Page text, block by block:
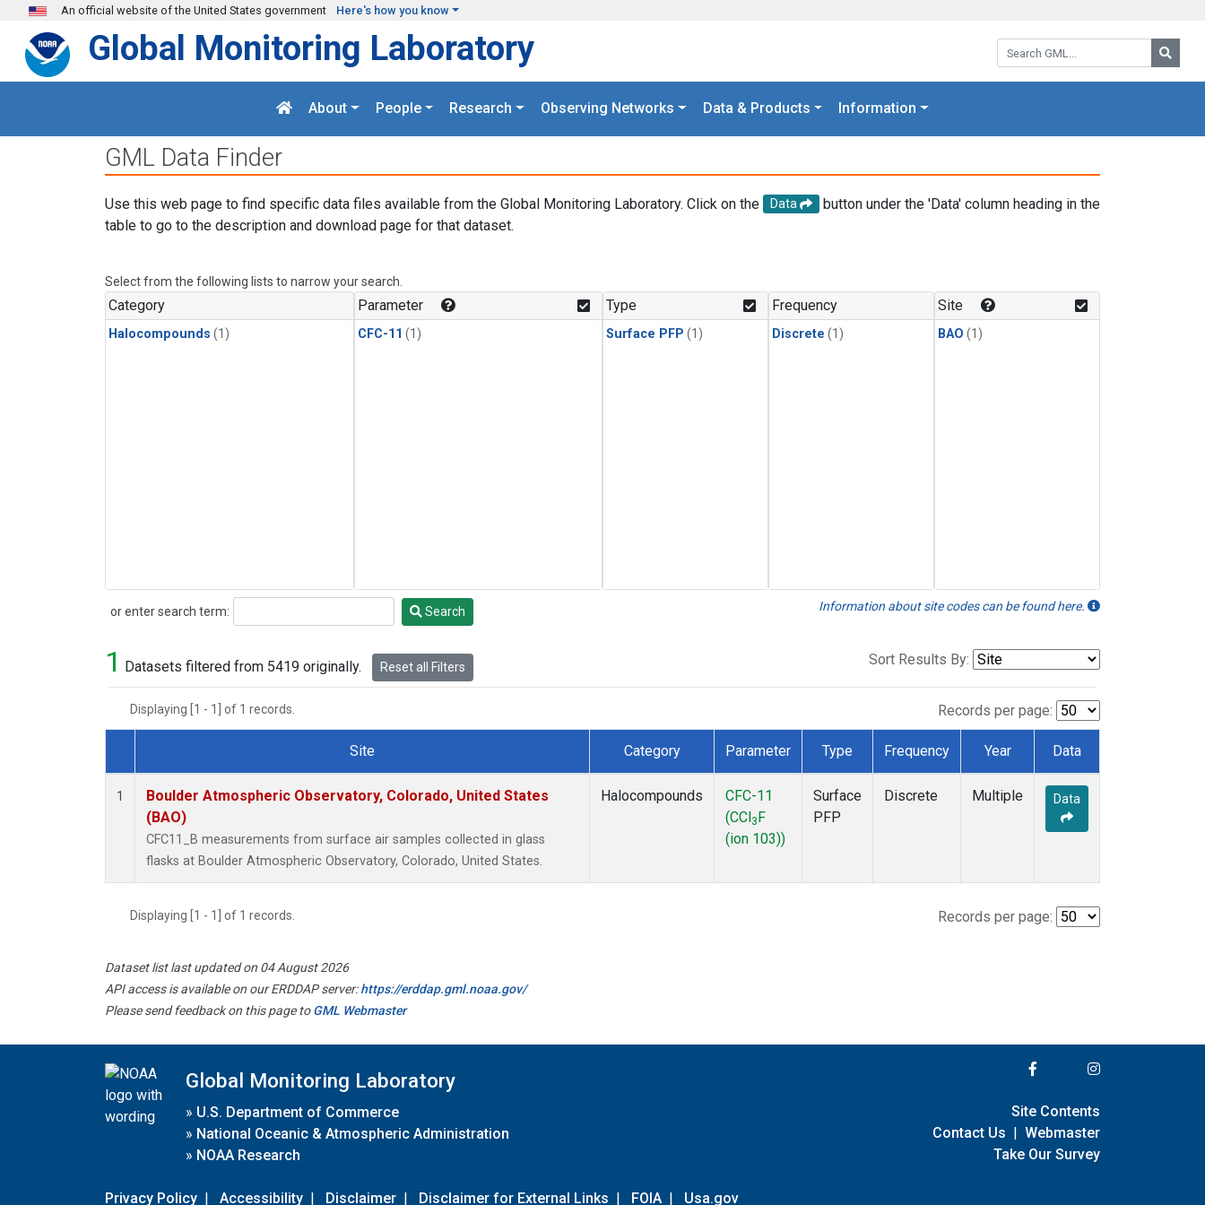
Skip to main content
An official website of the United States government Here's how you know
Search GML:
Global Monitoring Laboratory
About People Research Observing Networks Data & Products Information
GML Data Finder
Use this web page to find specific data files available from the Global Monitoring Laboratory. Click on the Data
button under the 'Data' column heading in the
table to go to the description and download page for that dataset.
Select from the following lists to narrow your search.
Category
Halocompounds (1)
Parameter
CFC-11 (1)
Type
Surface PFP (1)
Frequency
Discrete (1)
Site
BAO (1)
or enter search term:
Search Search Information about site codes can be found here.
1 Datasets filtered from 5419 originally. Reset all Filters Sort Results By:
Displaying [1 - 1] of 1 records. Records per page:
Dataset Number
Site Category Parameter Type Frequency Year Data
1
Boulder Atmospheric Observatory, Colorado, United States
(BAO)
CFC11_B measurements from surface air samples collected in glass
flasks at Boulder Atmospheric Observatory, Colorado, United States.
Halocompounds
CFC-11
(CCl 3 F
(ion 103))
Surface
PFP
Discrete Multiple Data
Displaying [1 - 1] of 1 records. Records per page:
Dataset list last updated on 04 August 2026
API access is available on our ERDDAP server:https://erddap.gml.noaa.gov/
Please send feedback on this page toGML Webmaster
Global Monitoring Laboratory
» U.S. Department of Commerce
» National Oceanic & Atmospheric Administration
» NOAA Research
Privacy Policy | Accessibility | Disclaimer | Disclaimer for External Links | FOIA | Usa.gov
Site Contents
Contact Us | Webmaster
Take Our Survey